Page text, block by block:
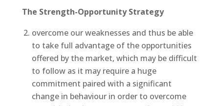
The Strength-Opportunity Strategy
overcome our weaknesses and thus be able
to take full advantage of the opportunities
offered by the market, which may be difficult
to follow as it may require a huge
commitment paired with a significant
change in behaviour in order to overcome